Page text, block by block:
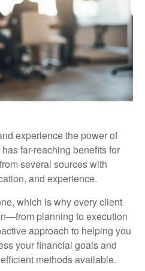
experience the power of
far-reaching benefits for
several sources with
and experience.
which is why every client
planning to execution
approach to helping you
your financial goals and
methods available.